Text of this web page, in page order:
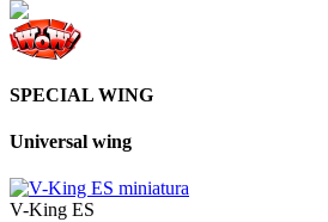
SPECIAL WING
Universal wing
V-King ES